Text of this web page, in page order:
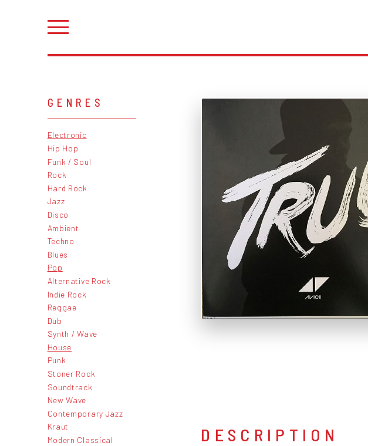
GENRES
Electronic
Hip Hop
Funk / Soul
Rock
Hard Rock
Jazz
Disco
Ambient
Techno
Blues
Pop
Alternative Rock
Indie Rock
Reggae
Dub
Synth / Wave
House
Punk
Stoner Rock
Soundtrack
New Wave
Contemporary Jazz
Kraut
Modern Classical
DESCRIPTION